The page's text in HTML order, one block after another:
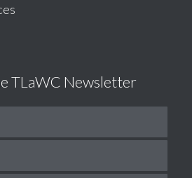
TLaWC Newsletter